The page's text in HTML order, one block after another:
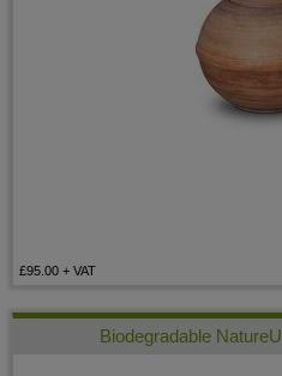
£95.00 + VAT
Biodegradable